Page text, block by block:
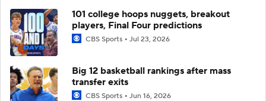
101 college hoops nuggets, breakout
players, Final Four predictions
CBS Sports Jul 23, 2026
Big 12 basketball rankings after mass
transfer exits
CBS Sports Jun 16, 2026